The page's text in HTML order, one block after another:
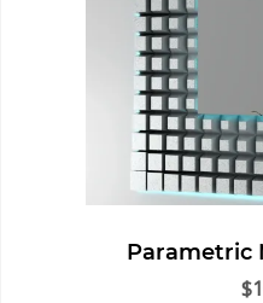
Parametric
$